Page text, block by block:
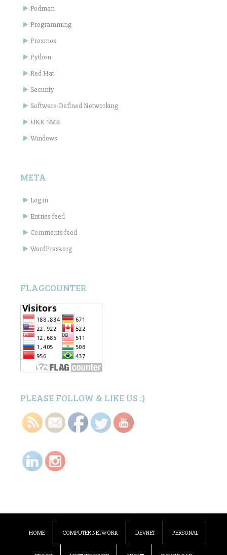
Podman
Programming
Proxmox
Python
Red Hat
Security
Software-Defined Networking
UKK SMK
Windows
META
Log in
Entries feed
Comments feed
WordPress.org
FLAGCOUNTER
PLEASE FOLLOW & LIKE US :)
HOME COMPUTER NETWORK DEVNET PERSONAL